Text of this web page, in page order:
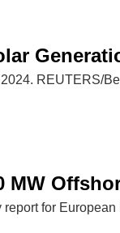
REUTERS/
for